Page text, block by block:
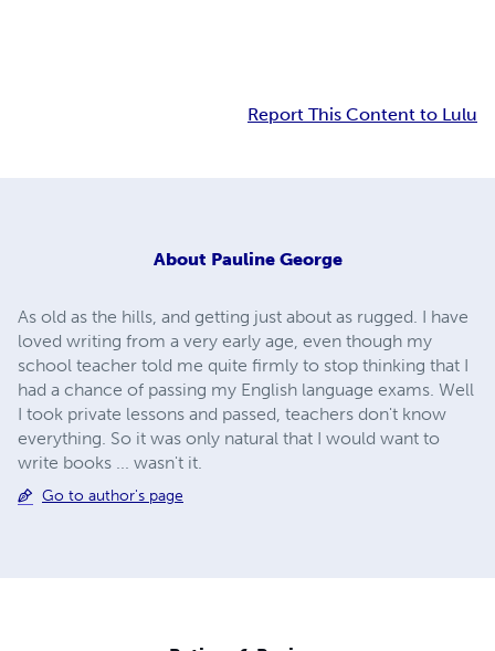
Report This Content to Lulu
About Pauline George
As old as the hills, and getting just about as rugged. I have
loved writing from a very early age, even though my
school teacher told me quite firmly to stop thinking that I
had a chance of passing my English language exams. Well
I took private lessons and passed, teachers don't know
everything. So it was only natural that I would want to
write books ... wasn't it.
Go to author's page